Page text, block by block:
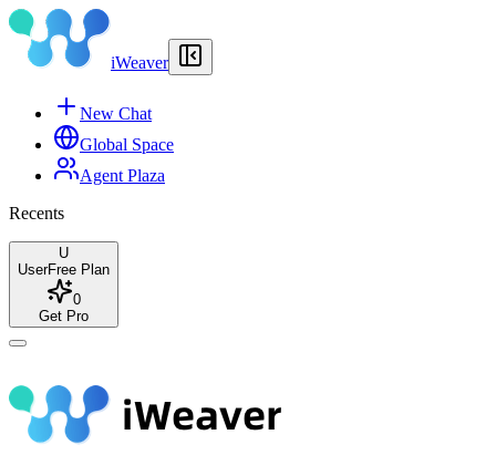
iWeaver
New Chat
Global Space
Agent Plaza
Recents
U
UserFree Plan
0
Get Pro